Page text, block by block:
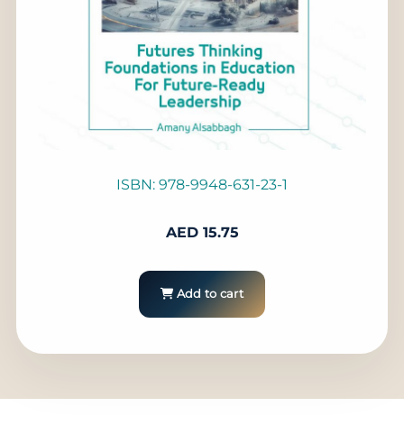
ISBN: 978-9948-631-23-1
AED 15.75
Add to cart